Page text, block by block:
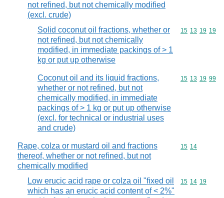
not refined, but not chemically modified
(excl. crude)
Solid coconut oil fractions, whether or
not refined, but not chemically
modified, in immediate packings of > 1
kg or put up otherwise
Commodity
15 13 19 19
Coconut oil and its liquid fractions,
whether or not refined, but not
chemically modified, in immediate
packings of > 1 kg or put up otherwise
(excl. for technical or industrial uses
and crude)
Commodity
15 13 19 99
Rape, colza or mustard oil and fractions
thereof, whether or not refined, but not
chemically modified
Commodity
15 14
Low erucic acid rape or colza oil "fixed oil
which has an erucic acid content of < 2%"
Commodity
15 14 19